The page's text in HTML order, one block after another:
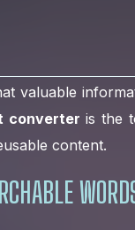
valuable
converter is the
content.